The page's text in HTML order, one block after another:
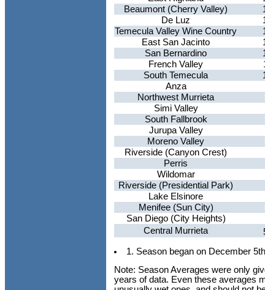
Beaumont (Cherry Valley)
De Luz
Temecula Valley Wine Country
East San Jacinto
San Bernardino
French Valley
South Temecula
Anza
Northwest Murrieta
Simi Valley
South Fallbrook
Jurupa Valley
Moreno Valley
Riverside (Canyon Crest)
Perris
Wildomar
Riverside (Presidential Park)
Lake Elsinore
Menifee (Sun City)
San Diego (City Heights)
Central Murrieta
1. Season began on December
Note: Season Averages were only
years of data. Even these averages